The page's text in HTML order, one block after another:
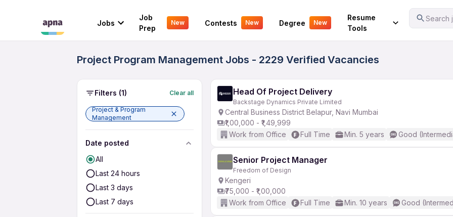
Jobs
Job
Prep
New Contests New Degree New
Resume
Tools
Search
Your Experience
Project Program Management Jobs - 2229 Verified Vacancies
Filters (1) Clear all
Project & Program
Management
Date posted
All
Last 24 hours
Last 3 days
Last 7 days
Head Of Project Delivery
Backstage Dynamics Private Limited
Central Business District Belapur, Navi Mumbai
₹1,00,000 - ₹1,49,999
Work from Office
Full Time Min. 5 years Good
Senior Project Manager
Freedom of Design
Kengeri
₹75,000 - ₹1,00,000
Work from Office
Full Time Min. 10 years Good